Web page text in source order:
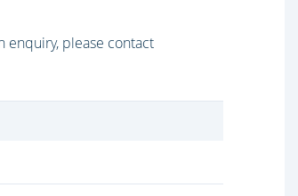
enquiry, please contact